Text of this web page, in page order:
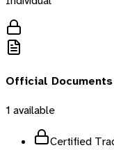
Official Documents
1 available
Certified